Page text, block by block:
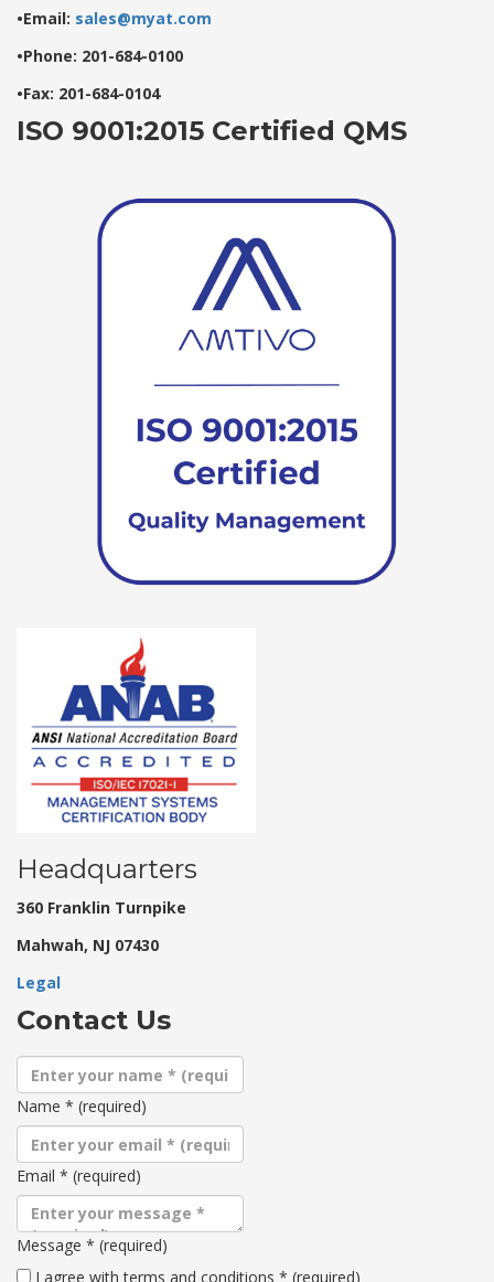
•Email: sales@myat.com
•Phone: 201-684-0100
•Fax: 201-684-0104
ISO 9001:2015 Certified QMS
Headquarters
360 Franklin Turnpike
Mahwah, NJ 07430
Legal
Contact Us
Name * (required)
Email * (required)
Message * (required)
I agree with terms and conditions * (required)